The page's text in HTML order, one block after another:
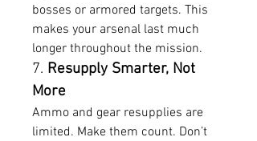
bosses or armored targets. This
makes your arsenal last much
longer throughout the mission.
7. Resupply Smarter, Not
More
Ammo and gear resupplies are
limited. Make them count. Don’t